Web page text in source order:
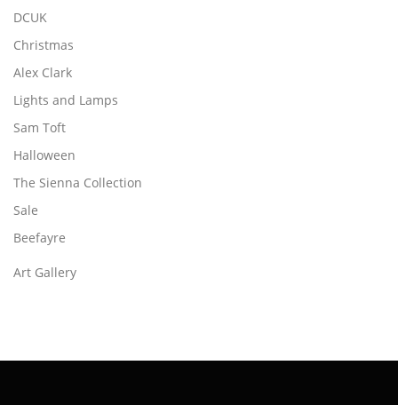
DCUK
Christmas
Alex Clark
Lights and Lamps
Sam Toft
Halloween
The Sienna Collection
Sale
Beefayre
Art Gallery